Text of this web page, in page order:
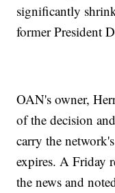
significantly
former President
OAN's owner,
of the decision
carry the
expires. A Friday
the news and